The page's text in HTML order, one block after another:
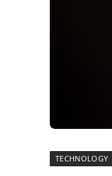
TECHNOLOGY